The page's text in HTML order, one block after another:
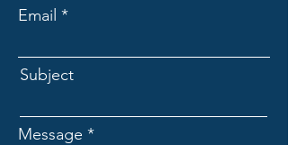
Email
Subject
Message